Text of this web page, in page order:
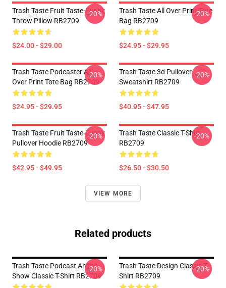
Trash Taste Fruit Taste-Funny
Throw Pillow RB2709
$24.00 - $29.00
-20%
Trash Taste All Over Print Tote
Bag RB2709
$24.95 - $29.95
-20%
Trash Taste Podcaster All
Over Print Tote Bag RB2709
$24.95 - $29.95
-20%
Trash Taste 3d Pullover
Sweatshirt RB2709
$40.95 - $47.95
-20%
Trash Taste Fruit Taste-Funny
Pullover Hoodie RB2709
$42.95 - $49.95
-20%
Trash Taste Classic T-Shirt
RB2709
$26.50 - $30.50
-20%
VIEW MORE
Related products
Trash Taste Podcast Anime
Show Classic T-Shirt RB2709
-20%
Trash Taste Design Classic T-
Shirt RB2709
-20%